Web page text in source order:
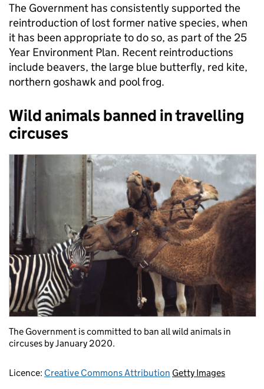
The Government has consistently supported the
reintroduction of lost former native species, when
it has been appropriate to do so, as part of the 25
Year Environment Plan. Recent reintroductions
include beavers, the large blue butterfly, red kite,
northern goshawk and pool frog.
Wild animals banned in travelling
circuses
The Government is committed to ban all wild animals in
circuses by January 2020.
Licence: Creative Commons Attribution Getty Images